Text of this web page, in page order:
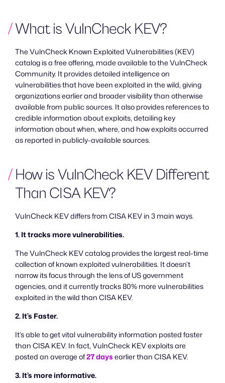
What is VulnCheck KEV?
The VulnCheck Known Exploited Vulnerabilities (KEV)
catalog is a free offering, made available to the VulnCheck
Community. It provides detailed intelligence on
vulnerabilities that have been exploited in the wild, giving
organizations earlier and broader visibility than otherwise
available from public sources. It also provides references to
credible information about exploits, detailing key
information about when, where, and how exploits occurred
as reported in publicly-available sources.
How is VulnCheck KEV Different
Than CISA KEV?
VulnCheck KEV differs from CISA KEV in 3 main ways.
1. It tracks more vulnerabilities.
The VulnCheck KEV catalog provides the largest real-time
collection of known exploited vulnerabilities. It doesn’t
narrow its focus through the lens of US government
agencies, and it currently tracks 80% more vulnerabilities
exploited in the wild than CISA KEV.
2. It’s Faster.
It’s able to get vital vulnerability information posted faster
than CISA KEV. In fact, VulnCheck KEV exploits are
posted an average of27 days earlier than CISA KEV.
3. It’s more informative.